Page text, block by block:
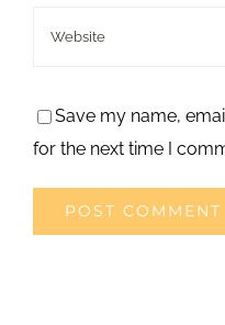
Save my name,
for the next time I